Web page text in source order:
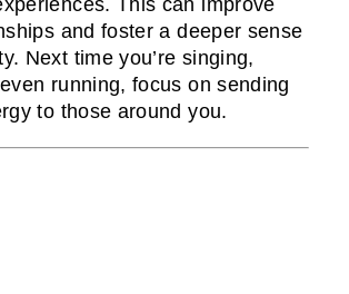
This can improve
and foster a deeper sense
Next time you’re singing,
running, focus on sending
to those around you.